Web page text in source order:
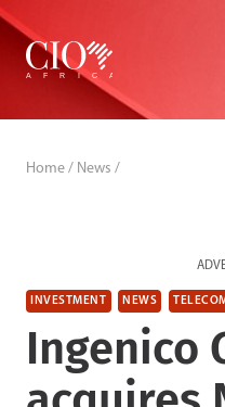
Skip
content
Home / News /
INVESTMENT NEWS
Ingenico